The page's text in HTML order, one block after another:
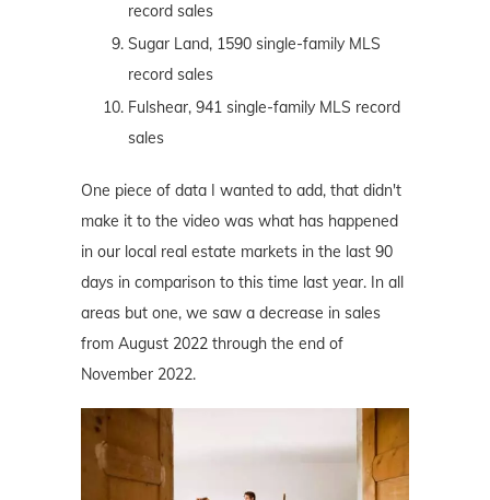
record sales
Sugar Land, 1590 single-family MLS
record sales
Fulshear, 941 single-family MLS record
sales
One piece of data I wanted to add, that didn't
make it to the video was what has happened
in our local real estate markets in the last 90
days in comparison to this time last year. In all
areas but one, we saw a decrease in sales
from August 2022 through the end of
November 2022.